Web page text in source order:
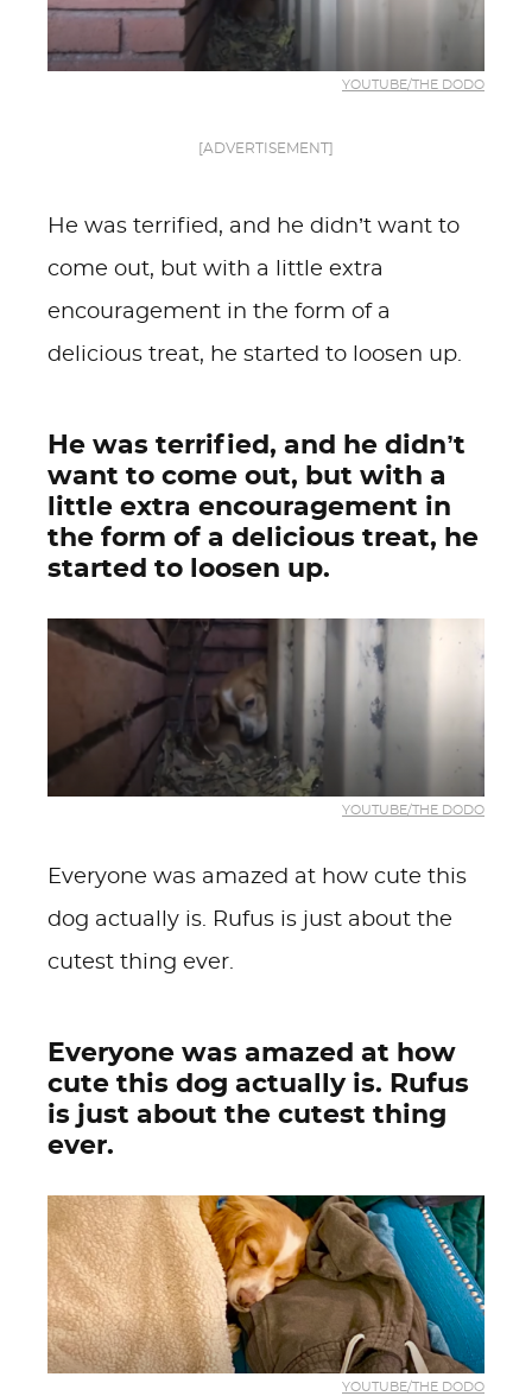
YOUTUBE/THE DODO
[ADVERTISEMENT]
He was terrified, and he didn’t want to
come out, but with a little extra
encouragement in the form of a
delicious treat, he started to loosen up.
He was terrified, and he didn’t
want to come out, but with a
little extra encouragement in
the form of a delicious treat, he
started to loosen up.
YOUTUBE/THE DODO
Everyone was amazed at how cute this
dog actually is. Rufus is just about the
cutest thing ever.
Everyone was amazed at how
cute this dog actually is. Rufus
is just about the cutest thing
ever.
YOUTUBE/THE DODO